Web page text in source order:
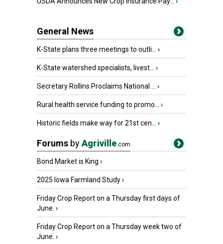
General News
K-State plans three meetings to outli... ›
K-State watershed specialists, livest... ›
Secretary Rollins Proclaims National ... ›
Rural health service funding to promo... ›
Historic fields make way for 21st cen... ›
Forums byAgriville.com
Bond Market is King ›
2025 Iowa Farmland Study›
Friday Crop Report on a Thursday first days of
June. ›
Friday Crop Report on a Thursday week two of
June. ›